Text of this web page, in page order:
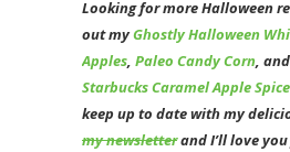
Looking for more Halloween
out myGhostly Halloween
Apples Paleo Candy Corn , and
Starbucks Caramel Apple
keep up to date with my
my newsletterand I’ll love